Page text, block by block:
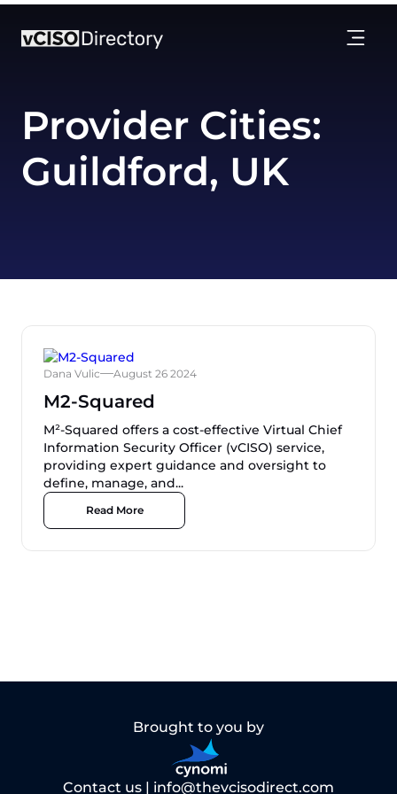
Provider Cities:
Guildford, UK
Dana Vulic August 26 2024
M2-Squared
M²-Squared offers a cost-effective Virtual Chief
Information Security Officer (vCISO) service,
providing expert guidance and oversight to
define, manage, and...
Read More
Brought to you by
Contact us | info@thevcisodirect.com